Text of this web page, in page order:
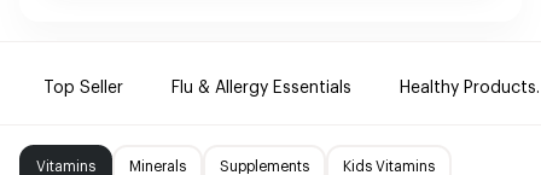
Top Seller Flu & Allergy Essentials Healthy Products.
Vitamins Minerals Supplements Kids Vitamins